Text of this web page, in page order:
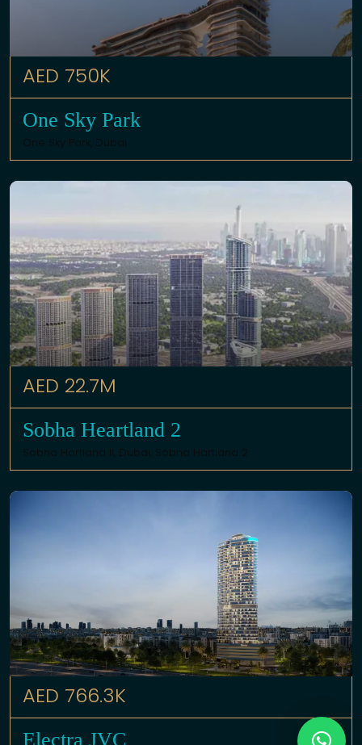
AED 750K
One Sky Park
AED 22.7M
Sobha Heartland 2
Sobha Hartland II, Sobha Hartland 2
AED 766.3K
Electra JVC